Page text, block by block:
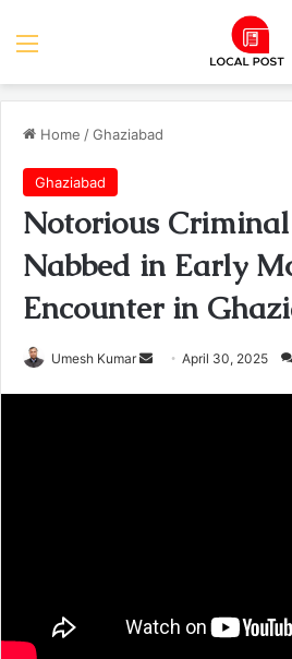
Menu
Home /Ghaziabad
Ghaziabad
Notorious
Nabbed in Early
Encounter in
Umesh Kumar
SendApril 30, 2025